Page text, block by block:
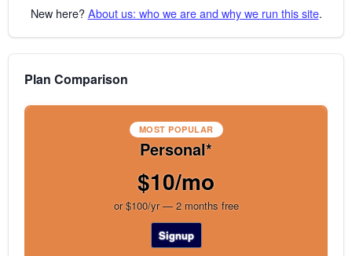
New here?About us: who we are and why we run this site.
Plan Comparison
MOST POPULAR
Personal*
$10/mo
or $100/yr — 2 months free
Signup